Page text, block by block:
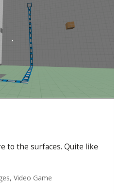
to the surfaces. Quite like
, Video Game